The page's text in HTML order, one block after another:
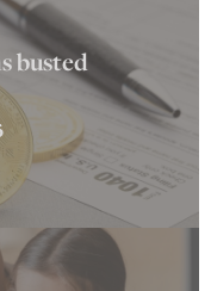
busted